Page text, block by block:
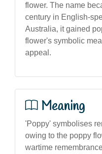
flower. The name
century in English-
Australia, it gained
flower's symbolic
appeal.
Meaning
'Poppy' symbolises
owing to the poppy
wartime